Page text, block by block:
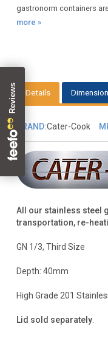
gastronorm containers
more »
Details
BRAND:Cater-Cook
All our stainless steel
transportation, re-
GN 1/3, Third Size
Depth: 40mm
High Grade 201
Lid sold separately.